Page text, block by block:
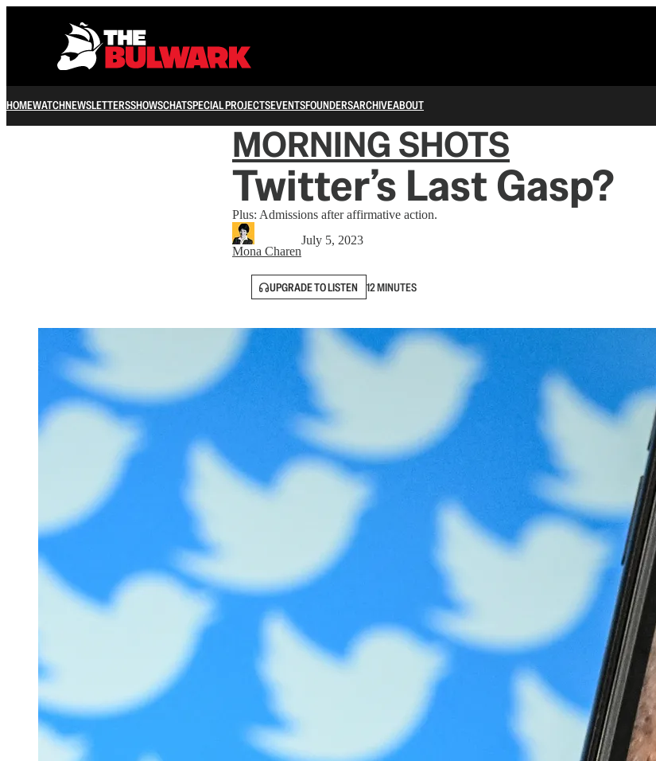
HOMEWATCHNEWSLETTERSSHOWSCHATSPECIAL PROJECTSEVENTSFOUNDERSARCHIVEABOUT
MORNING SHOTS
Twitter’s Last Gasp?
Plus: Admissions after affirmative action.
Mona Charen
July 5, 2023
UPGRADE TO LISTEN 12 MINUTES